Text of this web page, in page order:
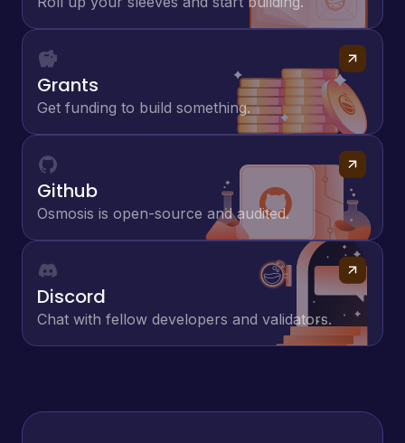
Grants
Get funding to build something.
Github
Osmosis is open-source and audited.
Discord
Chat with fellow developers and validators.